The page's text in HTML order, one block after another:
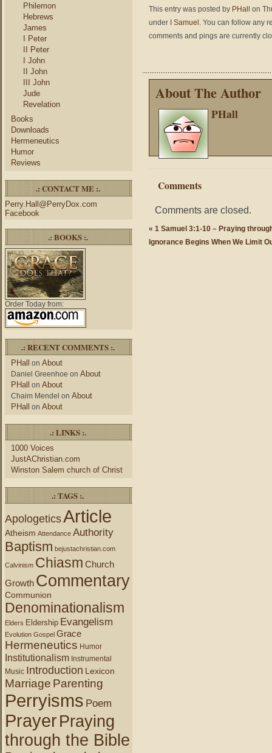
Philemon
Hebrews
James
I Peter
II Peter
I John
II John
III John
Jude
Revelation
Books
Downloads
Hermeneutics
Humor
Reviews
.: CONTACT ME :.
Perry.Hall@PerryDox.com
Facebook
.: BOOKS :.
Order Today from:
.: RECENT COMMENTS :.
PHall on About
Daniel Greenhoe on About
PHall on About
Chaim Mendel on About
PHall on About
.: LINKS :.
1000 Voices
JustAChristian.com
Winston Salem church of Christ
.: TAGS :.
ApologeticsArticle
Atheism Attendance Authority
Baptism bejustachristian.com
Calvinism Chiasm Church
Growth Commentary
Communion
Denominationalism
Elders Eldership Evangelism
Evolution Gospel Grace
Hermeneutics Humor
Institutionalism Instrumental
Music Introduction Lexicon
Marriage Parenting
Perryisms Poem
PrayerPraying
through the Bible
This entry was posted by PHall
on
under
I Samuel . You can follow any
comments and pings are currently
About The Author
PHall
Comments
Comments are closed.
« 1 Samuel 3:1-10 – Praying
Ignorance Begins When We Limit